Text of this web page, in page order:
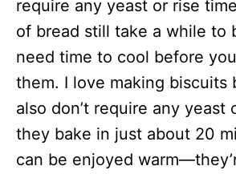
require any yeast or rise
of bread still take a while to
need time to cool before
them. I love making biscuits
also don’t require any yeast
they bake in just about 20
can be enjoyed